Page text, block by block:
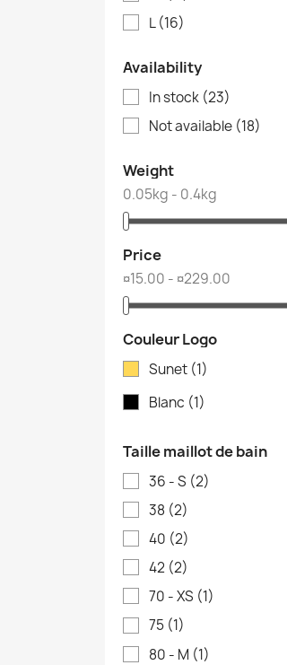
L(16)
Availability
In stock (23)
Not available (18)
Weight
0.05kg - 0.4kg
Price
¤15.00 - ¤229.00
Couleur Logo
Sunet (1)
Blanc (1)
Taille maillot de bain
36 - S (2)
38 (2)
40 (2)
42 (2)
70 - XS (1)
75 (1)
80 - M (1)